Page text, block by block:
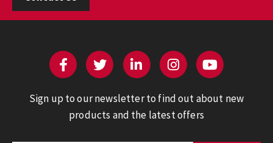
Sign up to our newsletter to find out about new
products and the latest offers